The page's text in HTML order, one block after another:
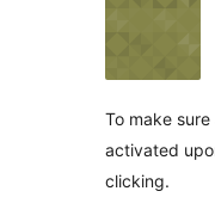
To make
activated
clicking.